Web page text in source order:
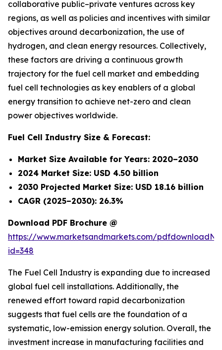
collaborative public–private ventures across key
regions, as well as policies and incentives with similar
objectives around decarbonization, the use of
hydrogen, and clean energy resources. Collectively,
these factors are driving a continuous growth
trajectory for the fuel cell market and embedding
fuel cell technologies as key enablers of a global
energy transition to achieve net-zero and clean
power objectives worldwide.
Fuel Cell Industry Size & Forecast:
Market Size Available for Years: 2020–2030
2024 Market Size: USD 4.50 billion
2030 Projected Market Size: USD 18.16 billion
CAGR (2025–2030): 26.3%
Download PDF Brochure @
https://www.marketsandmarkets.com/
id=348
The Fuel Cell Industry is expanding due to increased
global fuel cell installations. Additionally, the
renewed effort toward rapid decarbonization
suggests that fuel cells are the foundation of a
systematic, low-emission energy solution. Overall, the
investment increase in manufacturing facilities and